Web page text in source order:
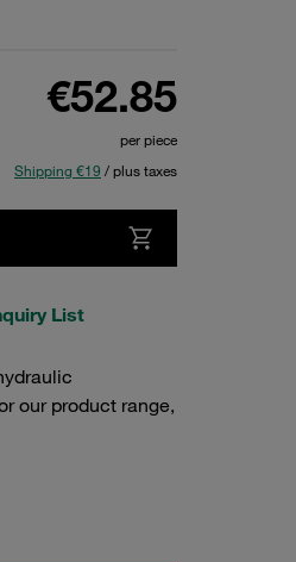
€52.85
per piece
Shipping €19 / plus taxes
List
our product range,